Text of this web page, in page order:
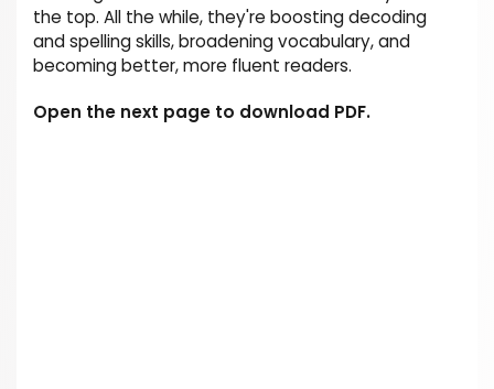
the top. All the while, they're boosting decoding
and spelling skills, broadening vocabulary, and
becoming better, more fluent readers.
Open the next page to download PDF.